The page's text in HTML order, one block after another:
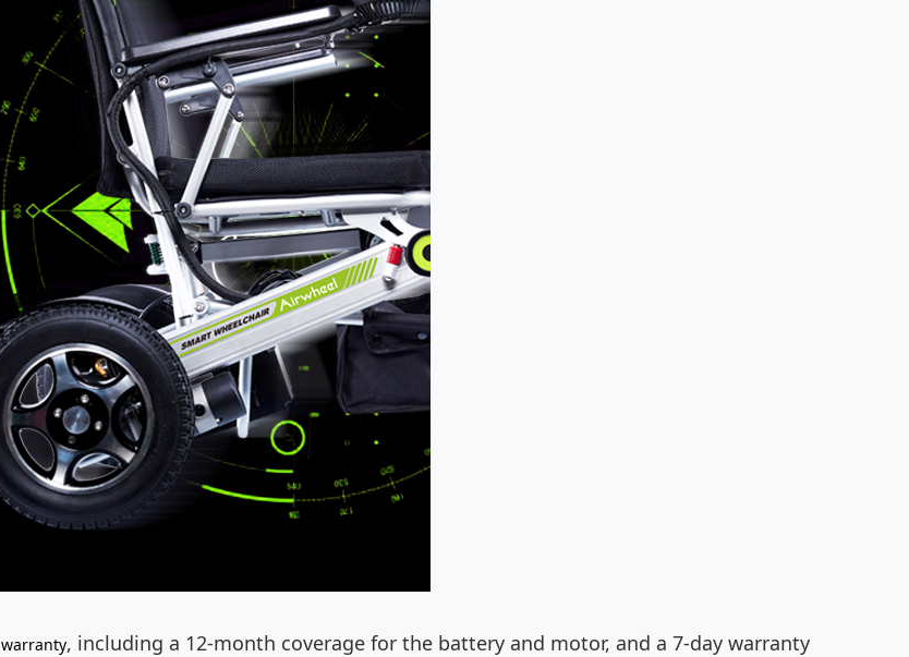
warranty, including a 12-month coverage for the battery and motor, and a 7-day warranty